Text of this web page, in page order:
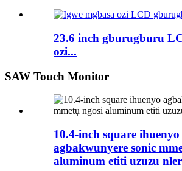
23.6 inch gburugburu
ozi...
SAW Touch Monitor
10.4-inch square ihuenyo
agbakwunyere sonic
aluminum etiti uzuzu